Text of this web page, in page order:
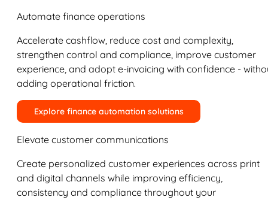
Automate finance operations
Accelerate cashflow, reduce cost and complexity,
strengthen control and compliance, improve customer
experience, and adopt e-invoicing with confidence -
adding operational friction.
Explore finance automation solutions
Elevate customer communications
Create personalized customer experiences across print
and digital channels while improving efficiency,
consistency and compliance throughout your